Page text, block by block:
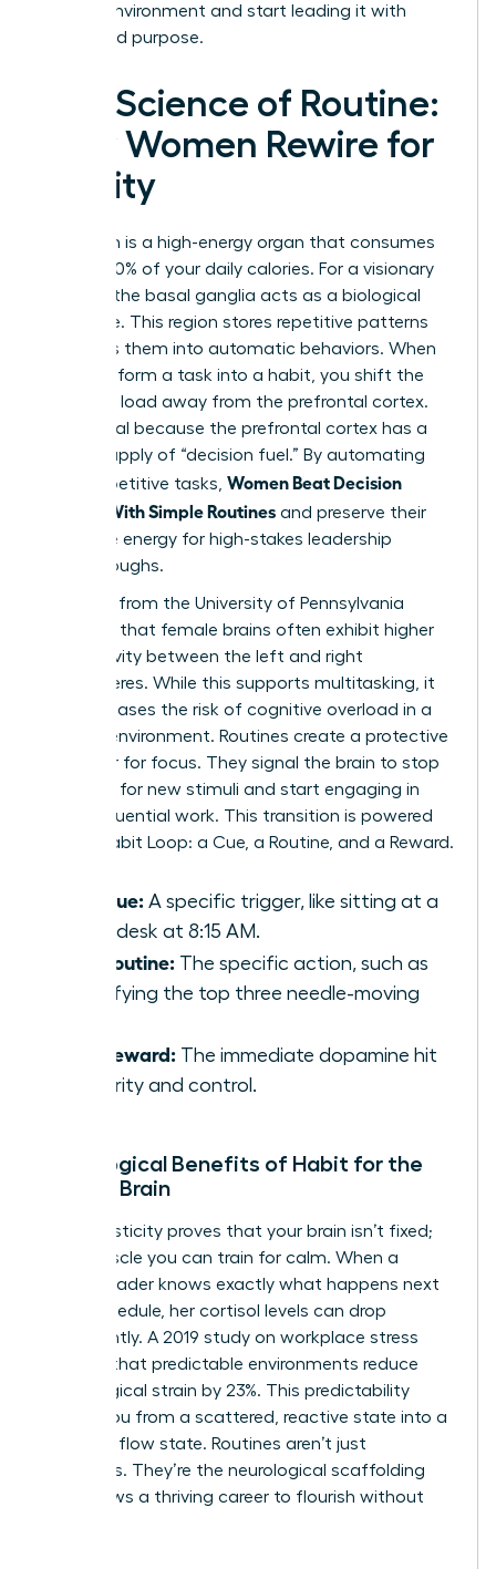
to their environment and start leading it with
clarity and purpose.
The Science of Routine:
How Women Rewire for
Clarity
Your brain is a high-energy organ that consumes
roughly 20% of your daily calories. For a visionary
woman, the basal ganglia acts as a biological
hard drive. This region stores repetitive patterns
and turns them into automatic behaviors. When
you transform a task into a habit, you shift the
cognitive load away from the prefrontal cortex.
This is vital because the prefrontal cortex has a
limited supply of “decision fuel.” By automating
small, repetitive tasks, Women Beat Decision
Fatigue With Simple Routines and preserve their
executive energy for high-stakes leadership
breakthroughs.
Research from the University of Pennsylvania
indicates that female brains often exhibit higher
connectivity between the left and right
hemispheres. While this supports multitasking, it
also increases the risk of cognitive overload in a
chaotic environment. Routines create a protective
container for focus. They signal the brain to stop
scanning for new stimuli and start engaging in
deep, influential work. This transition is powered
by the Habit Loop: a Cue, a Routine, and a Reward.
The Cue: A specific trigger, like sitting at a
clean desk at 8:15 AM.
The Routine: The specific action, such as
identifying the top three needle-moving
The Reward: The immediate dopamine hit
of clarity and control.
Neurological Benefits of Habit for the
Female Brain
Neuroplasticity proves that your brain isn’t fixed;
it’s a muscle you can train for calm. When a
female leader knows exactly what happens next
in her schedule, her cortisol levels can drop
significantly. A 2019 study on workplace stress
showed that predictable environments reduce
physiological strain by 23%. This predictability
moves you from a scattered, reactive state into a
powerful flow state. Routines aren’t just
schedules. They’re the neurological scaffolding
that allows a thriving career to flourish without